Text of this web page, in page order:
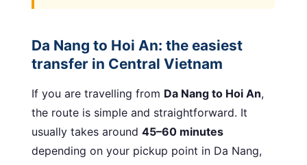
Da Nang to Hoi An: the easiest
transfer in Central Vietnam
If you are travelling from Da Nang to Hoi An,
the route is simple and straightforward. It
usually takes around 45–60 minutes
depending on your pickup point in Da Nang,